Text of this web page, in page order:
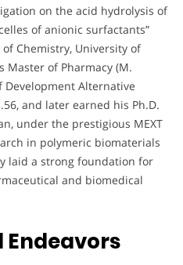
on the acid hydrolysis of
of anionic surfactants”
Chemistry, University of
Master of Pharmacy (M.
Development Alternative
and later earned his Ph.D.
under the prestigious MEXT
in polymeric biomaterials
laid a strong foundation for
and biomedical
Endeavors